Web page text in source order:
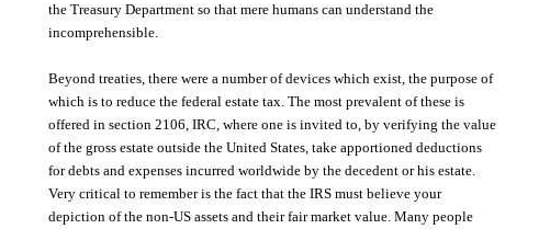
the Treasury Department so that mere humans can understand the
incomprehensible.
Beyond treaties, there were a number of devices which exist, the purpose of
which is to reduce the federal estate tax. The most prevalent of these is
offered in section 2106, IRC, where one is invited to, by verifying the value
of the gross estate outside the United States, take apportioned deductions
for debts and expenses incurred worldwide by the decedent or his estate.
Very critical to remember is the fact that the IRS must believe your
depiction of the non-US assets and their fair market value. Many people